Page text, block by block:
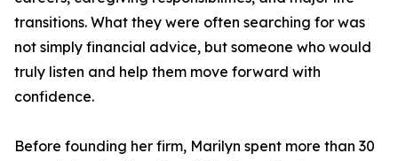
transitions. What they were often searching for was
not simply financial advice, but someone who would
truly listen and help them move forward with
confidence.
Before founding her firm, Marilyn spent more than 30